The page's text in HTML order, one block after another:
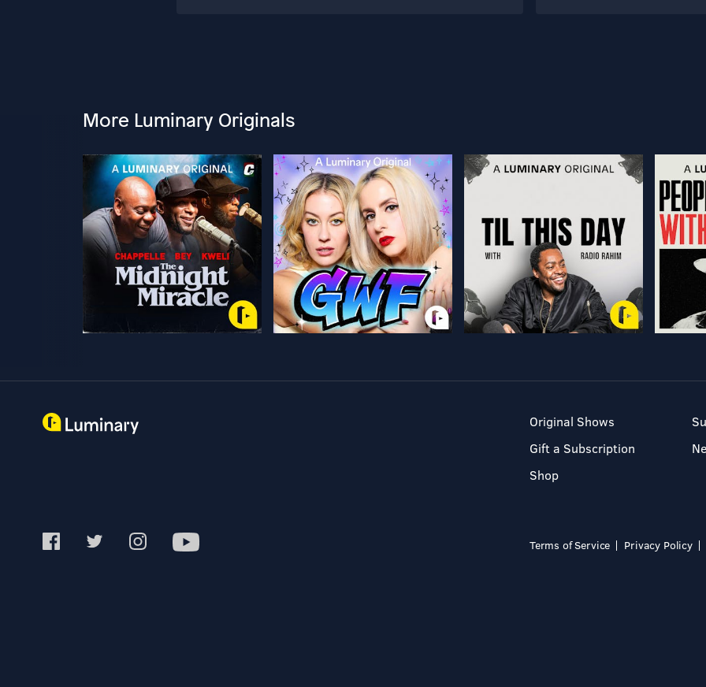
More Luminary Originals
Original Shows
Gift a Subscription
Shop
Terms of Service Privacy Policy